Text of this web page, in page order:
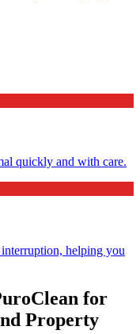
quickly and with care.
helping you
for
Property